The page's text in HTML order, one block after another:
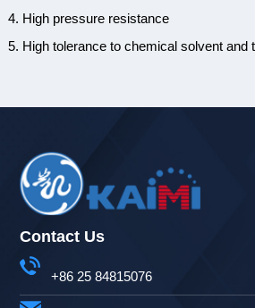
4. High pressure resistance
5. High tolerance to chemical solvent and
Contact Us
+86 25 84815076